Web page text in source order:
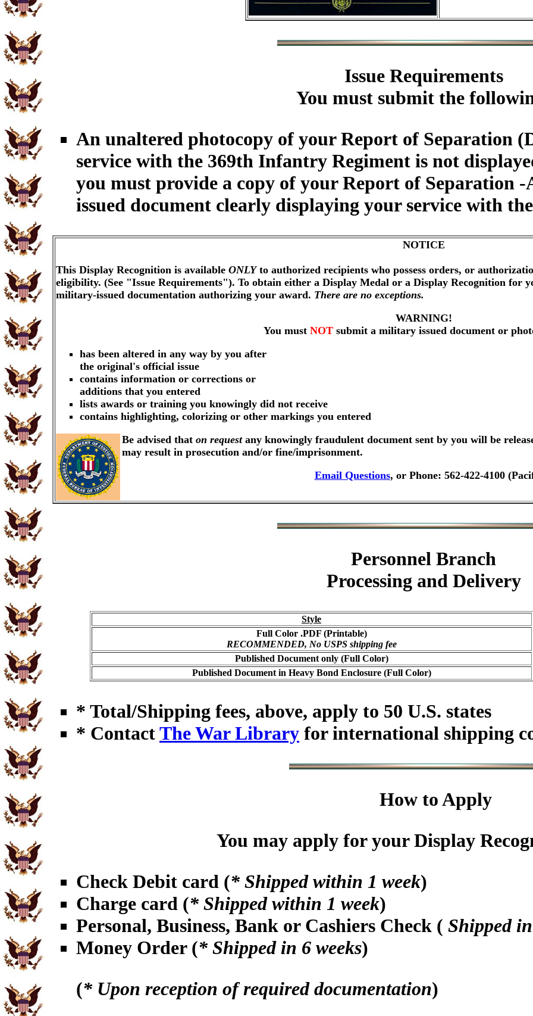
Issue Requirements
You must submit the
An unaltered photocopy of your Report of Separation
service with the 369th Infantry Regiment is not
you must provide a copy of your Report of Separation
issued document clearly displaying your service with
NOTICE
This Display Recognition is available ONLYto authorized recipients who possess orders, or
eligibility. (See "Issue Requirements"). To obtain either a Display Medal or a Display Recognition for
military-issued documentation authorizing your award. There are no exceptions.
WARNING!
You must NOT submit a military issued document or
has been altered in any way by you after
the original's official issue
contains information or corrections or
additions that you entered
lists awards or training you knowingly did not receive
contains highlighting, colorizing or other markings you entered
Be advised that on requestany knowingly fraudulent document sent by you will be
may result in prosecution and/or fine/imprisonment.
Email Questions, or Phone: 562-422-4100
Personnel Branch
Processing and Delivery
Style
Full Color .PDF (Printable)
RECOMMENDED, No USPS shipping fee
Published Document only (Full Color)
Published Document in Heavy Bond Enclosure (Full Color)
* Total/Shipping fees, above, apply to 50 U.S. states
* ContactThe War Library for international shipping
How to Apply
You may apply for your Display
Check Debit card (* Shipped within 1 week)
Charge card (* Shipped within 1 week)
Personal, Business, Bank or Cashiers Check ( Shipped
Money Order (* Shipped in 6 weeks)
(* Upon reception of required documentation)